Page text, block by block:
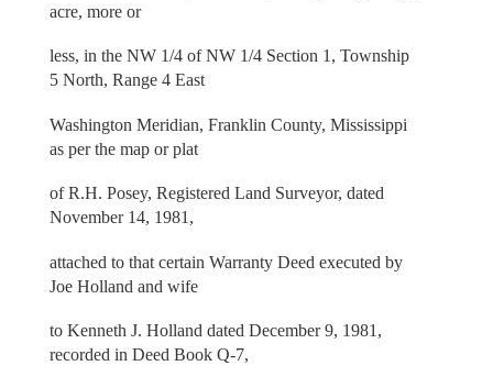
acre, more or
less, in the NW 1/4 of NW 1/4 Section 1, Township
5 North, Range 4 East
Washington Meridian, Franklin County, Mississippi
as per the map or plat
of R.H. Posey, Registered Land Surveyor, dated
November 14, 1981,
attached to that certain Warranty Deed executed by
Joe Holland and wife
to Kenneth J. Holland dated December 9, 1981,
recorded in Deed Book Q-7,